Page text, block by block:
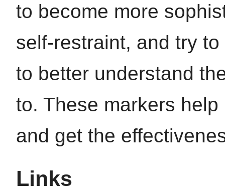
to become more
self-restraint, and try
to better understand
to. These markers
and get the
Links